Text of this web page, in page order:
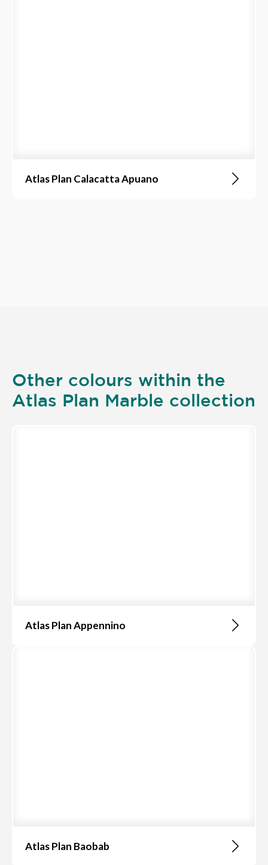
Atlas Plan Calacatta Apuano
Other colours within the
Atlas Plan Marble collection
Atlas Plan Appennino
Atlas Plan Baobab